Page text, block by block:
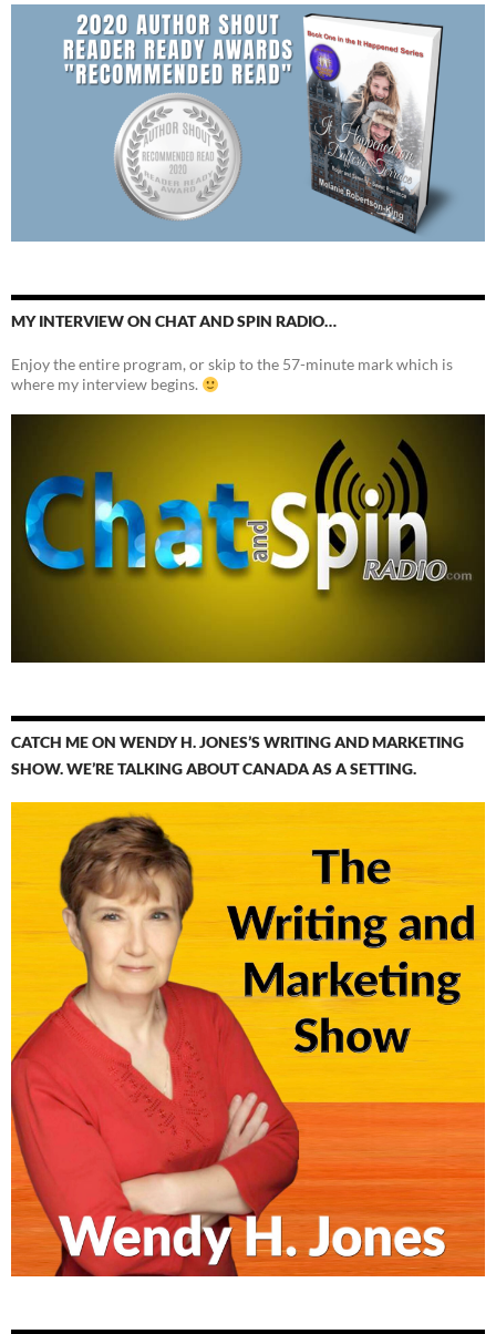
MY INTERVIEW ON CHAT AND SPIN RADIO…
Enjoy the entire program, or skip to the 57-minute mark which is
where my interview begins.
CATCH ME ON WENDY H. JONES’S WRITING AND MARKETING
SHOW. WE’RE TALKING ABOUT CANADA AS A SETTING.